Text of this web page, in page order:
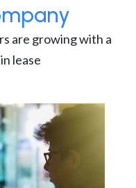
are growing with a
lease